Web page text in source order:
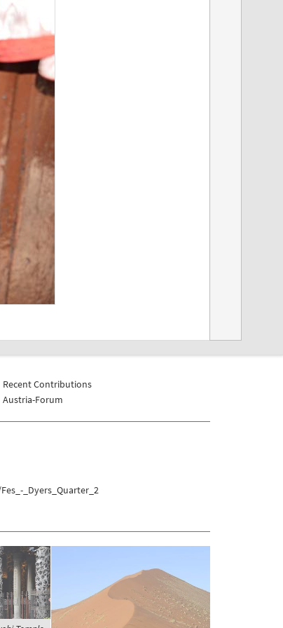
Recent Contributions
Austria-Forum
_Dyers_Quarter_2